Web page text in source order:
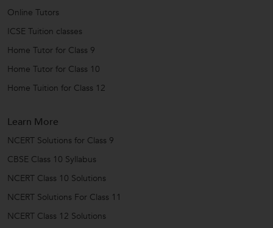
Online Tutors
ICSE Tuition classes
Home Tutor for Class 9
Home Tutor for Class 10
Home Tuition for Class 12
Learn More
NCERT Solutions for Class 9
CBSE Class 10 Syllabus
NCERT Class 10 Solutions
NCERT Solutions For Class 11
NCERT Class 12 Solutions